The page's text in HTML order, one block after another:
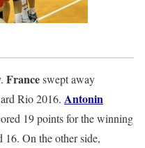
Franceswept away
Rio 2016. Antonin
19 points for the winning
16. On the other side,